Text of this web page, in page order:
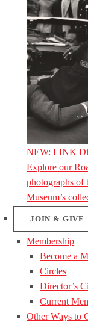
NEW: LINK
Explore our
photographs
Museum’s
JOIN & GIVE
Membership
Become a
Circles
Director’s
Current
Other Ways to